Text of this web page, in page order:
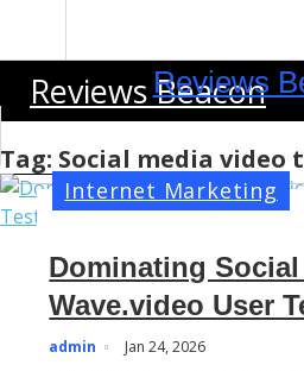
t
o
c
o
Reviews
Reviews Beacon
Tag: Social media video
Dominating
Wave.video User
admin
Jan 24, 2026
Internet Marketing